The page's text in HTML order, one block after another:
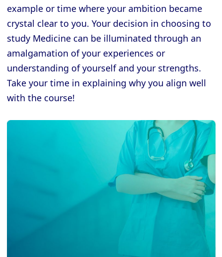
example or time where your ambition became
crystal clear to you. Your decision in choosing to
study Medicine can be illuminated through an
amalgamation of your experiences or
understanding of yourself and your strengths.
Take your time in explaining why you align well
with the course!